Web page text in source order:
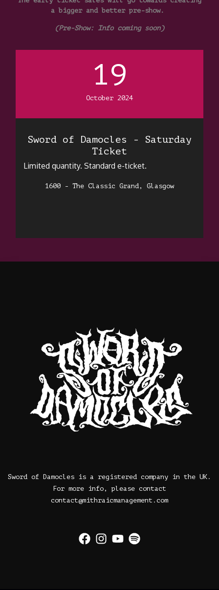
a bigger and better pre-show.
(Pre-Show: Info coming soon)
19
October 2024
Sword of Damocles - Saturday
Ticket
Limited quantity. Standard e-ticket.
1600 - The Classic Grand, Glasgow
Sword of Damocles is a registered company in the UK.
For more info, please contact
contact@mithraicmanagement.com